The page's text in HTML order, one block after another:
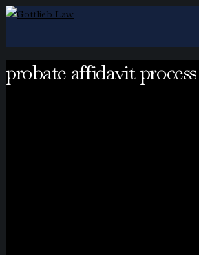
probate affidavit process